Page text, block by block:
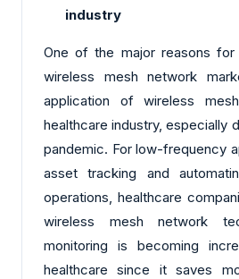
industry
One of the major reasons
wireless mesh network
application of wireless
healthcare industry, especially
pandemic. For low-frequency
asset tracking and
operations, healthcare
wireless mesh network
monitoring is becoming
healthcare since it saves